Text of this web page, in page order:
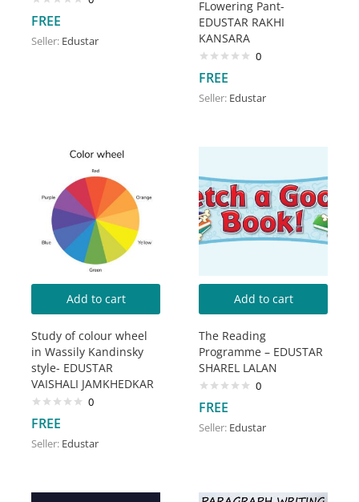
FREE
Seller: Edustar
FLowering Pant-
EDUSTAR RAKHI
KANSARA
0
FREE
Seller: Edustar
Add to cart
Study of colour wheel
in Wassily Kandinsky
style- EDUSTAR
VAISHALI JAMKHEDKAR
0
FREE
Seller: Edustar
Add to cart
The Reading
Programme – EDUSTAR
SHAREL LALAN
0
FREE
Seller: Edustar